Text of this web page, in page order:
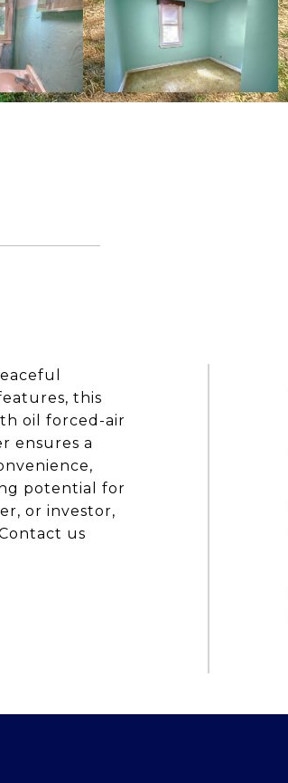
this
oil forced-air
ensures a
potential for
or investor,
us